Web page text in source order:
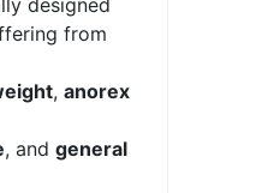
from
,anorex
, andgeneral